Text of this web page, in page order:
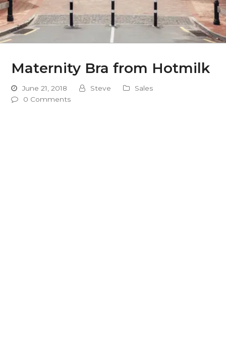
Maternity Bra from Hotmilk
June 21, 2018 Steve
Sales
0 Comments